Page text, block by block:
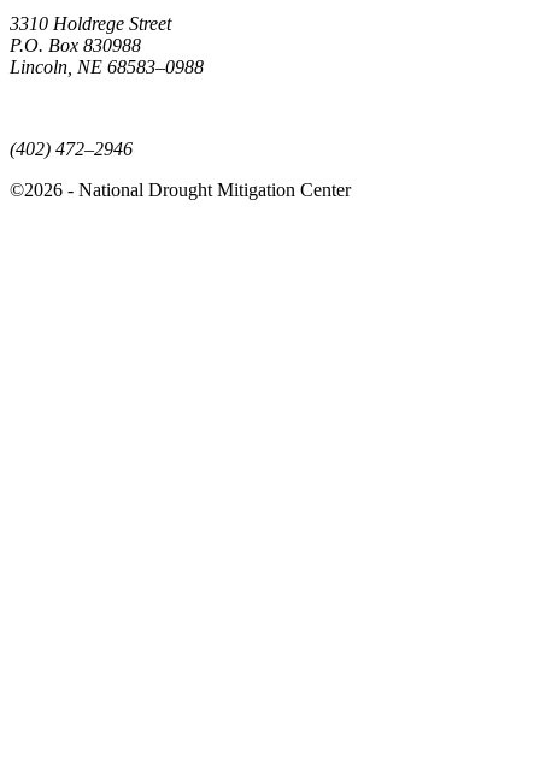
3310 Holdrege Street
P.O. Box 830988
Lincoln, NE 68583–0988
(402) 472–2946
©2026 - National Drought Mitigation Center